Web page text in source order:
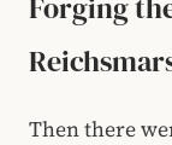
Then there